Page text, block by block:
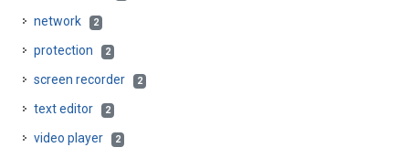
network 2
protection 2
screen recorder 2
text editor 2
video player 2